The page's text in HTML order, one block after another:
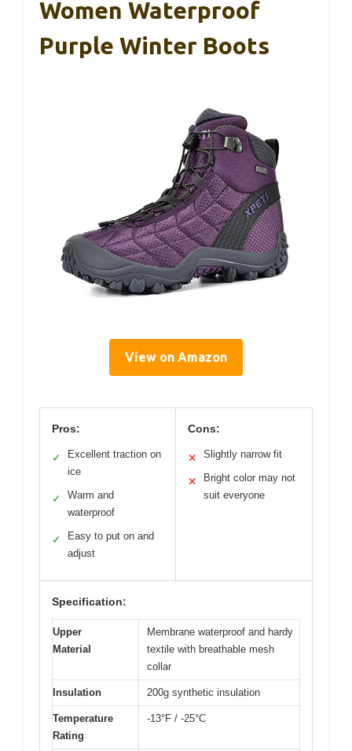
Women Waterproof
Purple Winter Boots
View on Amazon
Pros:
✓
Excellent traction on
ice
✓
Warm and
waterproof
✓
Easy to put on and
adjust
Cons:
✕ Slightly narrow fit
✕
Bright color may not
suit everyone
Specification:
Upper
Material
Membrane waterproof and hardy
textile with breathable mesh
collar
Insulation 200g synthetic insulation
Temperature
Rating
-13°F / -25°C